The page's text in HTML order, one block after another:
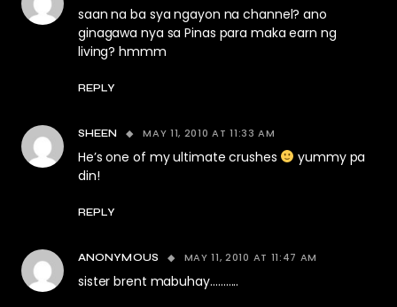
saan na ba sya ngayon na channel? ano
ginagawa nya sa Pinas para maka earn ng
living? hmmm
REPLY
SHEEN MAY 11, 2010 AT 11:33 AM
He’s one of my ultimate crushes
yummy pa
din!
REPLY
ANONYMOUS MAY 11, 2010 AT 11:47 AM
sister brent mabuhay………..